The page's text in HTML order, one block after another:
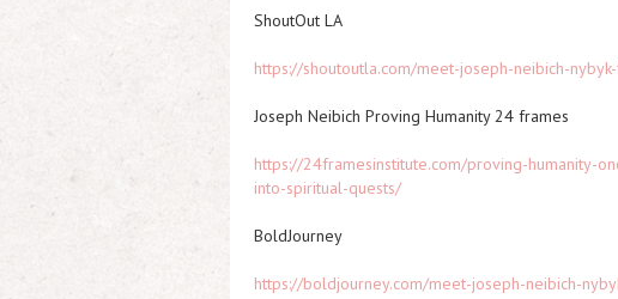
ShoutOut LA
https://shoutoutla.com/meet-joseph-neibich-
Joseph Neibich Proving Humanity 24 frames
https://24framesinstitute.com/proving-humanity-
into-spiritual-quests/
BoldJourney
https://boldjourney.com/meet-joseph-neibich-